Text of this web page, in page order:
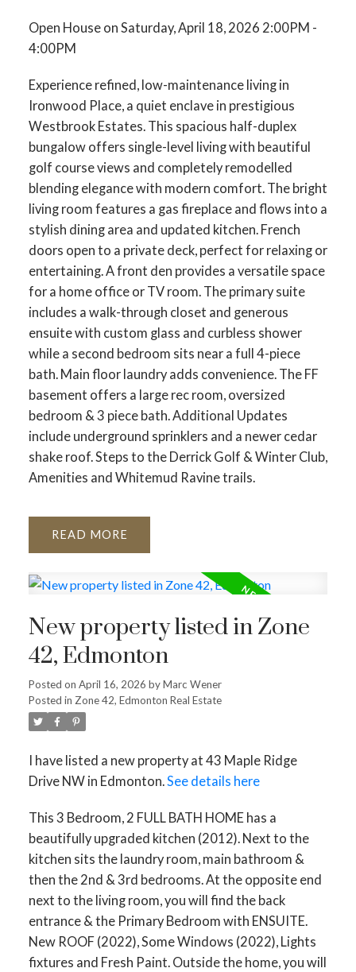
Open House on Saturday, April 18, 2026 2:00PM -
4:00PM
Experience refined, low-maintenance living in
Ironwood Place, a quiet enclave in prestigious
Westbrook Estates. This spacious half-duplex
bungalow offers single-level living with beautiful
golf course views and completely remodelled
blending elegance with modern comfort. The bright
living room features a gas fireplace and flows into a
stylish dining area and updated kitchen. French
doors open to a private deck, perfect for relaxing or
entertaining. A front den provides a versatile space
for a home office or TV room. The primary suite
includes a walk-through closet and generous
ensuite with custom glass and curbless shower
while a second bedroom sits near a full 4-piece
bath. Main floor laundry adds convenience. The FF
basement offers a large rec room, oversized
bedroom & 3 piece bath. Additional Updates
include underground sprinklers and a newer cedar
shake roof. Steps to the Derrick Golf & Winter Club,
Amenities and Whitemud Ravine trails.
READ
New property listed in Zone
42, Edmonton
Posted on April 16, 2026 byMarc Wener
Posted in Zone 42, Edmonton Real Estate
I have listed a new property at 43 Maple Ridge
Drive NW in Edmonton.See details here
This 3 Bedroom, 2 FULL BATH HOME has a
beautifully upgraded kitchen (2012). Next to the
kitchen sits the laundry room, main bathroom &
then the 2nd & 3rd bedrooms. At the opposite end
next to the living room, you will find the back
entrance & the Primary Bedroom with ENSUITE.
New ROOF (2022), Some Windows (2022), Lights
fixtures and Fresh Paint. Outside the home, you will